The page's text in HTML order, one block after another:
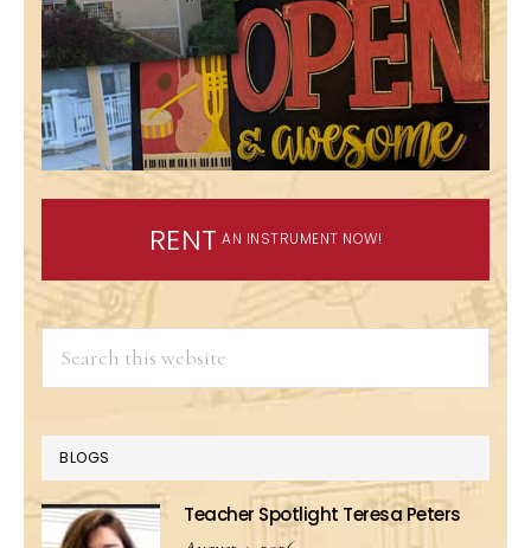
RENT AN INSTRUMENT NOW!
BLOGS
Teacher Spotlight Teresa Peters